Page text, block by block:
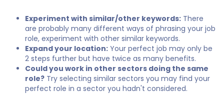
Experiment with similar/other keywords: There
are probably many different ways of phrasing your job
role, experiment with other similar keywords.
Expand your location: Your perfect job may only be
2 steps further but have twice as many benefits.
Could you work in other sectors doing the same
role? Try selecting similar sectors you may find your
perfect role in a sector you hadn't considered.